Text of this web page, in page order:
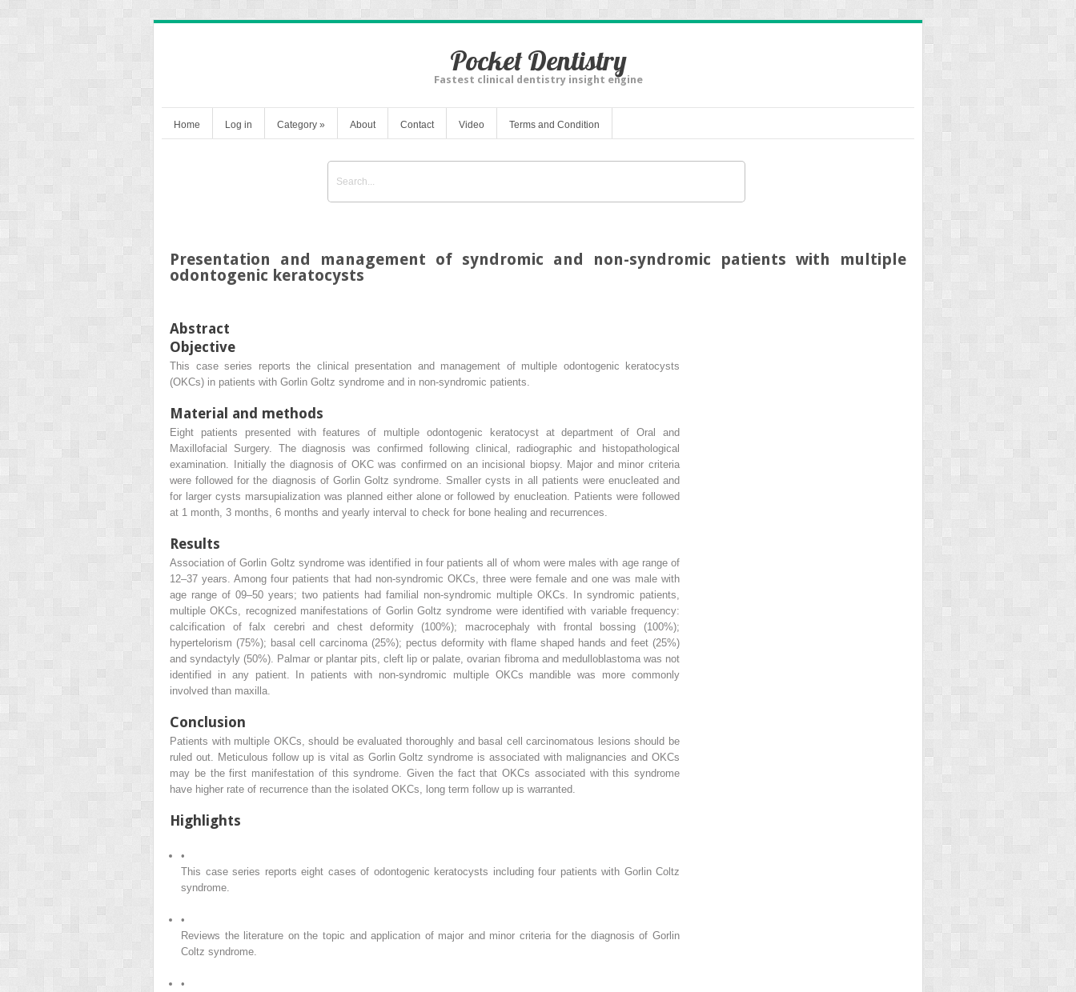
Pocket Dentistry
Fastest clinical dentistry insight engine
Home Log in Category » About Contact Video Terms and Condition
Presentation and management of syndromic and non-syndromic patients with multiple
odontogenic keratocysts
Abstract
Objective
This case series reports the clinical presentation and management of multiple odontogenic keratocysts
(OKCs) in patients with Gorlin Goltz syndrome and in non-syndromic patients.
Material and methods
Eight patients presented with features of multiple odontogenic keratocyst at department of Oral and
Maxillofacial Surgery. The diagnosis was confirmed following clinical, radiographic and histopathological
examination. Initially the diagnosis of OKC was confirmed on an incisional biopsy. Major and minor criteria
were followed for the diagnosis of Gorlin Goltz syndrome. Smaller cysts in all patients were enucleated and
for larger cysts marsupialization was planned either alone or followed by enucleation. Patients were followed
at 1 month, 3 months, 6 months and yearly interval to check for bone healing and recurrences.
Results
Association of Gorlin Goltz syndrome was identified in four patients all of whom were males with age range of
12–37 years. Among four patients that had non-syndromic OKCs, three were female and one was male with
age range of 09–50 years; two patients had familial non-syndromic multiple OKCs. In syndromic patients,
multiple OKCs, recognized manifestations of Gorlin Goltz syndrome were identified with variable frequency:
calcification of falx cerebri and chest deformity (100%); macrocephaly with frontal bossing (100%);
hypertelorism (75%); basal cell carcinoma (25%); pectus deformity with flame shaped hands and feet (25%)
and syndactyly (50%). Palmar or plantar pits, cleft lip or palate, ovarian fibroma and medulloblastoma was not
identified in any patient. In patients with non-syndromic multiple OKCs mandible was more commonly
involved than maxilla.
Conclusion
Patients with multiple OKCs, should be evaluated thoroughly and basal cell carcinomatous lesions should be
ruled out. Meticulous follow up is vital as Gorlin Goltz syndrome is associated with malignancies and OKCs
may be the first manifestation of this syndrome. Given the fact that OKCs associated with this syndrome
have higher rate of recurrence than the isolated OKCs, long term follow up is warranted.
Highlights
•
This case series reports eight cases of odontogenic keratocysts including four patients with Gorlin Coltz
syndrome.
•
Reviews the literature on the topic and application of major and minor criteria for the diagnosis of Gorlin
Coltz syndrome.
•